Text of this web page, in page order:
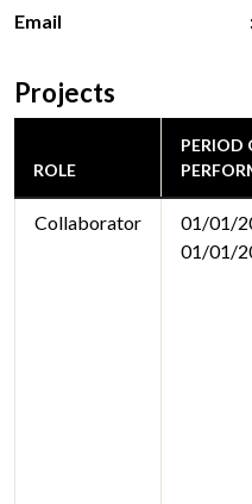
Email
Projects
ROLE
PERIOD
Collaborator
01/01/
01/01/